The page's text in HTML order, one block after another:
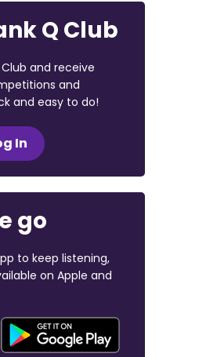
Q Club
and receive
and
and easy to do!
In
go
to keep listening,
on Apple and